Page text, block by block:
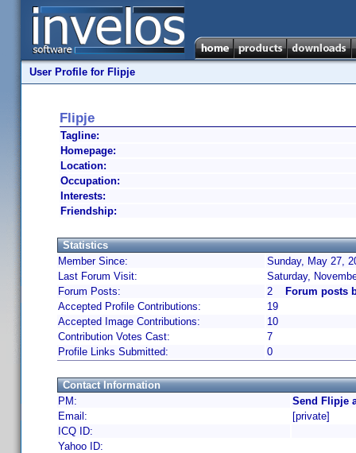
User Profile for Flipje
Flipje
Tagline:
Homepage:
Location:
Occupation:
Interests:
Friendship:
Statistics
Member Since:
Sunday, May 27,
Last Forum Visit:
Saturday,
Forum Posts:
2
Forum posts
Accepted Profile Contributions:
19
Accepted Image Contributions:
10
Contribution Votes Cast:
7
Profile Links Submitted:
0
Contact Information
PM:
Send Flipje
Email:
[private]
ICQ ID:
Yahoo ID: